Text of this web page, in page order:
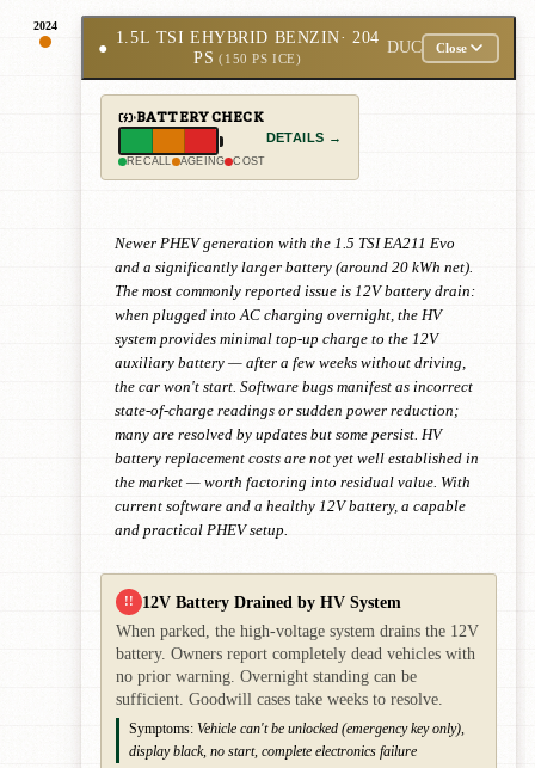
2024
●
1.5L TSI EHYBRID BENZIN· 204
PS (150 PS ICE)
DUC Close
BATTERY CHECK
RECALL AGEING COST
DETAILS →
Newer PHEV generation with the 1.5 TSI EA211 Evo
and a significantly larger battery (around 20 kWh net).
The most commonly reported issue is 12V battery drain:
when plugged into AC charging overnight, the HV
system provides minimal top-up charge to the 12V
auxiliary battery — after a few weeks without driving,
the car won't start. Software bugs manifest as incorrect
state-of-charge readings or sudden power reduction;
many are resolved by updates but some persist. HV
battery replacement costs are not yet well established in
the market — worth factoring into residual value. With
current software and a healthy 12V battery, a capable
and practical PHEV setup.
!! 12V Battery Drained by HV System
When parked, the high-voltage system drains the 12V
battery. Owners report completely dead vehicles with
no prior warning. Overnight standing can be
sufficient. Goodwill cases take weeks to resolve.
Symptoms: Vehicle can't be unlocked (emergency key only),
display black, no start, complete electronics failure